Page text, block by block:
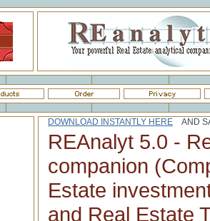
DOWNLOAD INSTANTLY HERE AND
REAnalyt 5.0 -
companion
Estate
and Real Estate